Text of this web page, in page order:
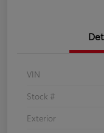
VIN
Stock #
Exterior